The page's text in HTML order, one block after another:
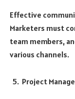
Effective
Marketers must
team members,
various channels.
Project